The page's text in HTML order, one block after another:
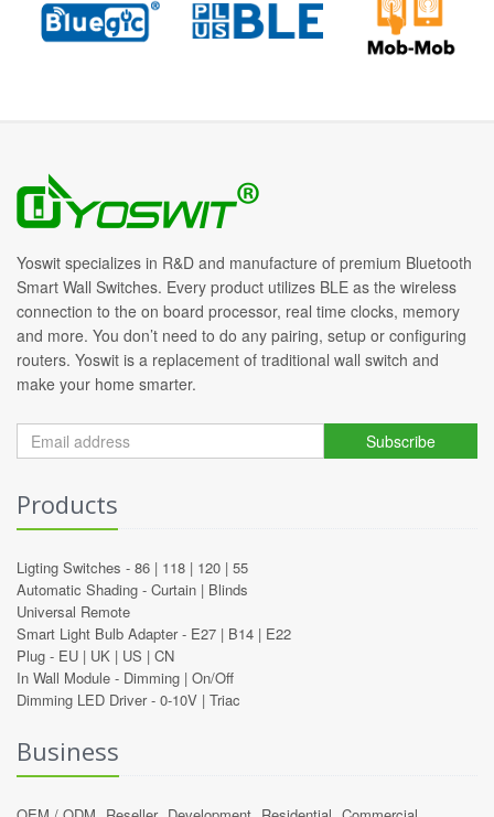
Yoswit specializes in R&D and manufacture of premium Bluetooth
Smart Wall Switches. Every product utilizes BLE as the wireless
connection to the on board processor, real time clocks, memory
and more. You don’t need to do any pairing, setup or configuring
routers. Yoswit is a replacement of traditional wall switch and
make your home smarter.
Subscribe
Products
Ligting Switches - 86 | 118 | 120 | 55
Automatic Shading - Curtain | Blinds
Universal Remote
Smart Light Bulb Adapter - E27 | B14 | E22
Plug - EU | UK | US | CN
In Wall Module - Dimming | On/Off
Dimming LED Driver - 0-10V | Triac
Business